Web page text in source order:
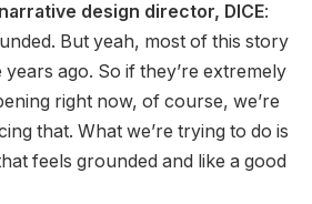
design director, DICE:
But yeah, most of this story
ago. So if they’re extremely
right now, of course, we’re
that. What we’re trying to do is
feels grounded and like a good